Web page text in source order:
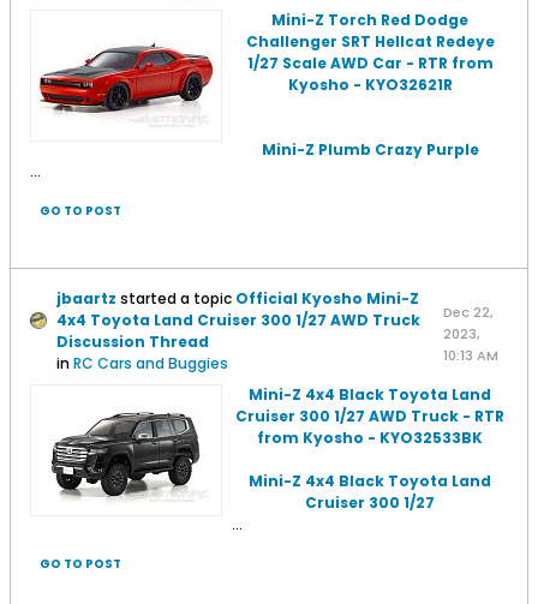
Mini-Z Torch Red Dodge
Challenger SRT Hellcat Redeye
1/27 Scale AWD Car - RTR from
Kyosho - KYO32621R
Mini-Z Plumb Crazy Purple
...
GO TO POST
jbaartz started a topic Official Kyosho Mini-Z
4x4 Toyota Land Cruiser 300 1/27 AWD Truck
Discussion Thread
inRC Cars and Buggies
Dec 22,
2023,
10:13 AM
Mini-Z 4x4 Black Toyota Land
Cruiser 300 1/27 AWD Truck - RTR
from Kyosho - KYO32533BK
Mini-Z 4x4 Black Toyota Land
Cruiser 300 1/27
...
GO TO POST